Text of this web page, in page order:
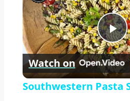
Watch on
Southwestern Pasta